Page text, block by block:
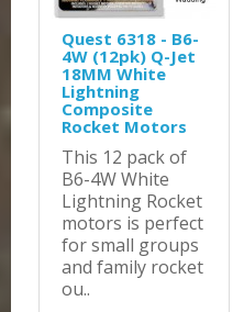
Quest 6318 - B6-
4W (12pk) Q-Jet
18MM White
Lightning
Composite
Rocket Motors
This 12 pack of
B6-4W White
Lightning Rocket
motors is perfect
for small groups
and family rocket
ou..